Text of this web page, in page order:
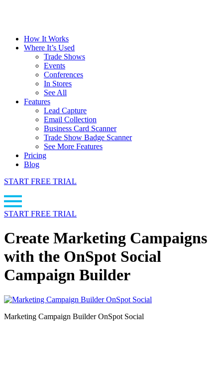
How It Works
Where It’s Used
Trade Shows
Events
Conferences
In Stores
See All
Features
Lead Capture
Email Collection
Business Card Scanner
Trade Show Badge Scanner
See More Features
Pricing
Blog
START FREE TRIAL
START FREE TRIAL
Create Marketing Campaigns
with the OnSpot Social
Campaign Builder
Marketing Campaign Builder OnSpot Social